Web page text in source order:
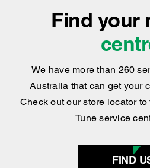
Find your
We have more than 260
Australia that can get your
Check out our store locator
Tune service
FIND